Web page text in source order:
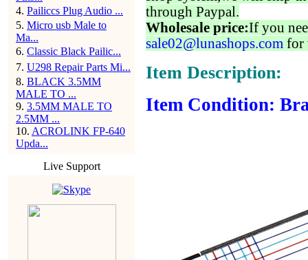
4. Pailiccs Plug Audio ...
5. Micro usb Male to
Ma...
6. Classic Black Pailic...
7. U298 Repair Parts Mi...
8. BLACK 3.5MM
MALE TO ...
9. 3.5MM MALE TO
2.5MM ...
10. ACROLINK FP-640
Upda...
Live Support
through Paypal.
Wholesale price:If you
sale02@lunashops.com for
Item Description:
Item Condition: